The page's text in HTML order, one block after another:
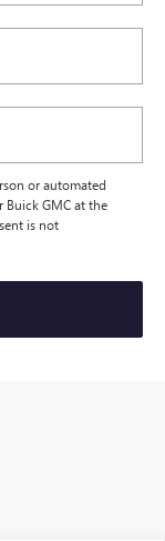
or automated
Buick GMC at the
is not